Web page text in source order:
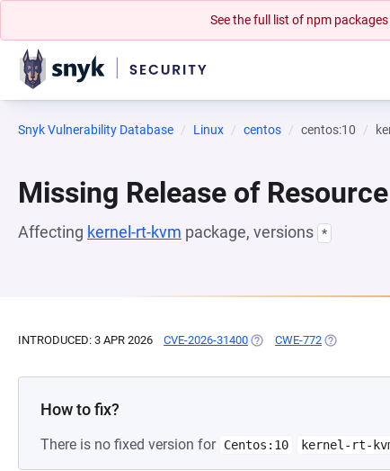
See the full list of npm
Snyk Vulnerability Database Linux centos centos:10
Missing Release of
Affecting kernel-rt-kvm package, versions *
INTRODUCED: 3 APR 2026 CVE-2026-31400 (OPENS IN A NEW TAB)
CWE-772 (OPENS IN A
How to fix?
There is no fixed version for Centos:10 kernel-rt-